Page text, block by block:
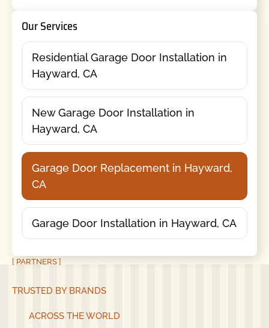
Our Services
Residential Garage Door Installation in
Hayward, CA
New Garage Door Installation in
Hayward, CA
Garage Door Replacement in Hayward,
CA
Garage Door Installation in Hayward, CA
[ PARTNERS ]
TRUSTED BY BRANDS
ACROSS THE WORLD